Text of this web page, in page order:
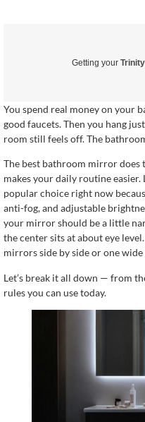
Getting your
You spend real money on your
good faucets. Then you hang
room still feels off. The
The best bathroom mirror does
makes your daily routine
popular choice right now
anti-fog, and adjustable
your mirror should be a little
the center sits at about eye
mirrors side by side or one
Let’s break it all down — from
rules you can use today.